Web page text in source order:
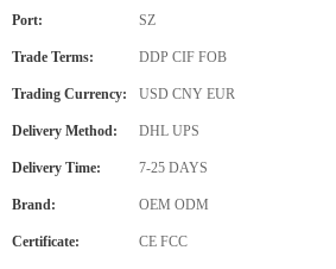
Port: SZ
Trade Terms: DDP CIF FOB
Trading Currency: USD CNY EUR
Delivery Method: DHL UPS
Delivery Time: 7-25 DAYS
Brand: OEM ODM
Certificate: CE FCC